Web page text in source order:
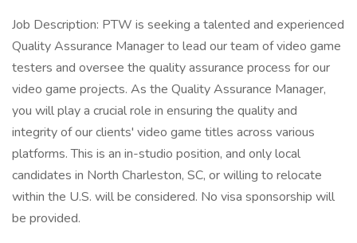
Job Description: PTW is seeking a talented and experienced
Quality Assurance Manager to lead our team of video game
testers and oversee the quality assurance process for our
video game projects. As the Quality Assurance Manager,
you will play a crucial role in ensuring the quality and
integrity of our clients' video game titles across various
platforms. This is an in-studio position, and only local
candidates in North Charleston, SC, or willing to relocate
within the U.S. will be considered. No visa sponsorship will
be provided.